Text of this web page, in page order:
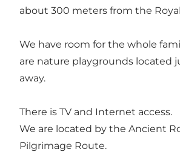
about 300 meters from the
We have room for the whole
are nature playgrounds located
away.
There is TV and Internet access.
We are located by the Ancient
Pilgrimage Route.